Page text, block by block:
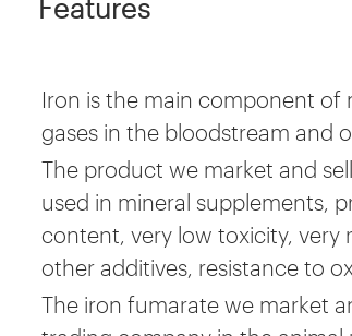
Features
Iron is the main component
gases in the bloodstream and
The product we market and
used in mineral supplements,
content, very low toxicity, very
other additives, resistance to
The iron fumarate we market